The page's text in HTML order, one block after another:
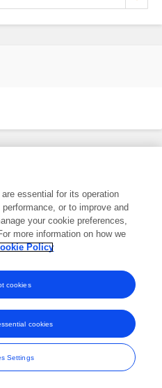
trade marks of Frontiers Media SA.
essential for its operation
or to improve and
your cookie preferences,
more information on how we
Policy
Settings
cookies
cookies